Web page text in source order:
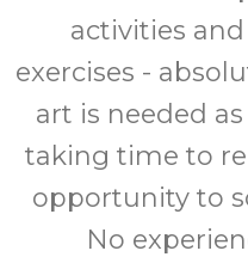
activities
exercises -
art is needed
taking time to
opportunity to
No